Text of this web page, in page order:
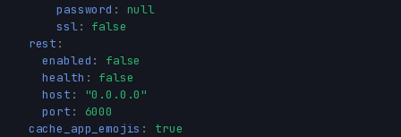
password :
null
ssl:
false
rest :
enabled :
false
health :
false
host :
"0.0.0.0"
port :
6000
cache_app_emojis : true